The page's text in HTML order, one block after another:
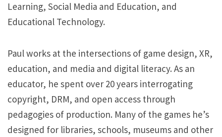
Learning, Social Media and Education, and
Educational Technology.
Paul works at the intersections of game design, XR,
education, and media and digital literacy. As an
educator, he spent over 20 years interrogating
copyright, DRM, and open access through
pedagogies of production. Many of the games he’s
designed for libraries, schools, museums and other